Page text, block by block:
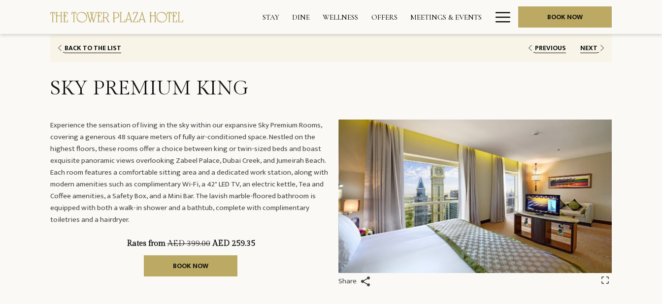
STAY DINE WELLNESS OFFERS MEETINGS & EVENTS Hamburger
Menu
BOOK NOW
BACK TO THE LIST PREVIOUS NEXT
SKY PREMIUM KING
Experience the sensation of living in the sky within our expansive Sky Premium Rooms,
covering a generous 48 square meters of fully air-conditioned space. Nestled on the
highest floors, these rooms offer a choice between king or twin-sized beds and boast
exquisite panoramic views overlooking Zabeel Palace, Dubai Creek, and Jumeirah Beach.
Each room features a comfortable sitting area and a dedicated work station, along with
modern amenities such as complimentary Wi-Fi, a 42" LED TV, an electric kettle, Tea and
Coffee amenities, a Safety Box, and a Mini Bar. The lavish marble-floored bathroom is
equipped with both a walk-in shower and a bathtub, complete with complimentary
toiletries and a hairdryer.
Rates fromAED 399.00 AED 259.35
BOOK NOW
Share